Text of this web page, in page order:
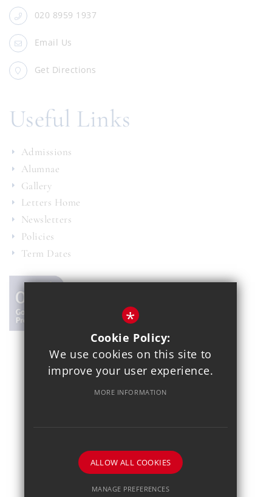
020 8959 1937
Email Us
Get Directions
Useful Links
Admissions
Alumnae
Gallery
Letters Home
Newsletters
Policies
Term Dates
School website by
*
Cookie Policy:
We use cookies on this site to
improve your user experience.
MORE INFORMATION
ALLOW ALL COOKIES
MANAGE PREFERENCES